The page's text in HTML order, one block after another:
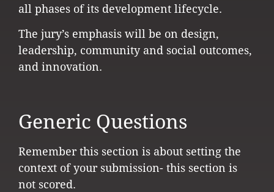
all phases of its development lifecycle.
The jury’s emphasis will be on design,
leadership, community and social outcomes,
and innovation.
Generic Questions
Remember this section is about setting the
context of your submission- this section is
not scored.